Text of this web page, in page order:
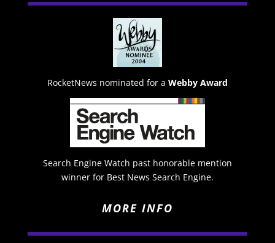
RocketNews nominated for a Webby Award
Search Engine Watch past honorable mention
winner for Best News Search Engine.
MORE INFO